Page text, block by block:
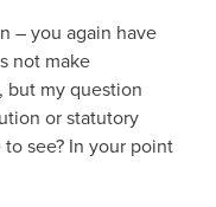
– you again have
not make
but my question
or statutory
see? In your point